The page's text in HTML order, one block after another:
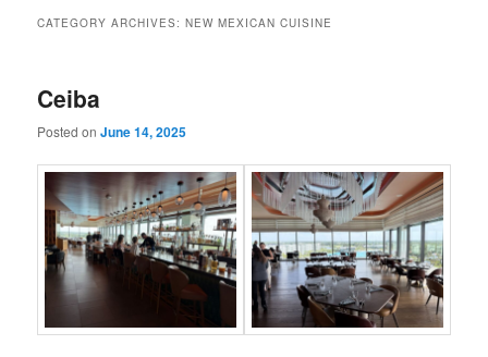
CATEGORY ARCHIVES:NEW MEXICAN CUISINE
Ceiba
Posted onJune 14, 2025